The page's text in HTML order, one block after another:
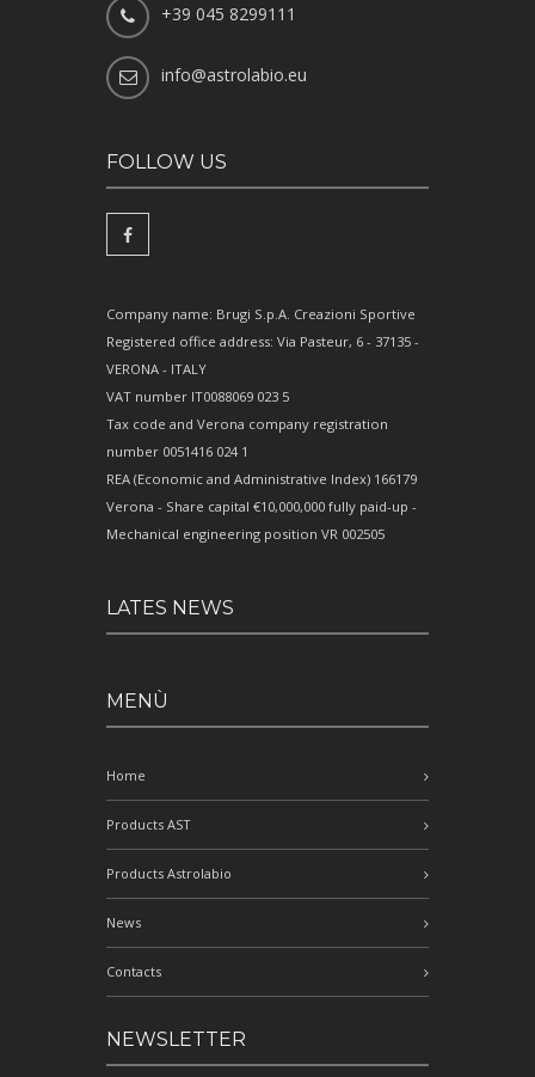
+39 045 8299111
info@astrolabio.eu
FOLLOW US
Company name: Brugi S.p.A. Creazioni Sportive
Registered office address: Via Pasteur, 6 - 37135 -
VERONA - ITALY
VAT number IT0088069 023 5
Tax code and Verona company registration
number 0051416 024 1
REA (Economic and Administrative Index) 166179
Verona - Share capital €10,000,000 fully paid-up -
Mechanical engineering position VR 002505
LATES NEWS
MENÙ
Home
Products AST
Products Astrolabio
News
Contacts
NEWSLETTER